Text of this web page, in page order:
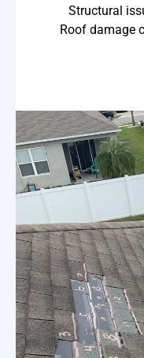
Structural
Roof damage